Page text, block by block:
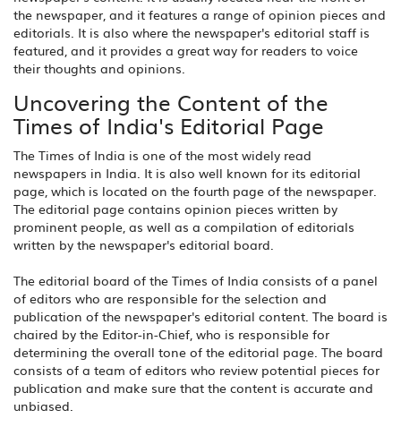
the newspaper, and it features a range of opinion pieces and
editorials. It is also where the newspaper's editorial staff is
featured, and it provides a great way for readers to voice
their thoughts and opinions.
Uncovering the Content of the
Times of India's Editorial Page
The Times of India is one of the most widely read
newspapers in India. It is also well known for its editorial
page, which is located on the fourth page of the newspaper.
The editorial page contains opinion pieces written by
prominent people, as well as a compilation of editorials
written by the newspaper's editorial board.
The editorial board of the Times of India consists of a panel
of editors who are responsible for the selection and
publication of the newspaper's editorial content. The board is
chaired by the Editor-in-Chief, who is responsible for
determining the overall tone of the editorial page. The board
consists of a team of editors who review potential pieces for
publication and make sure that the content is accurate and
unbiased.